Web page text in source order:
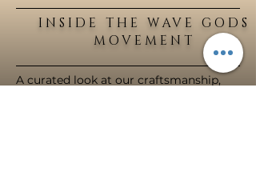
INSIDE THE WAVE GODS
MOVEMENT
A curated look at our craftsmanship,